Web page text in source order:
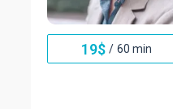
19$ / 60 min